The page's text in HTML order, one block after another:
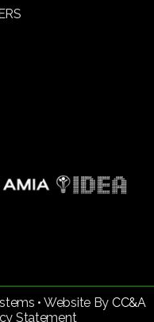
• Website By CC&A
Statement